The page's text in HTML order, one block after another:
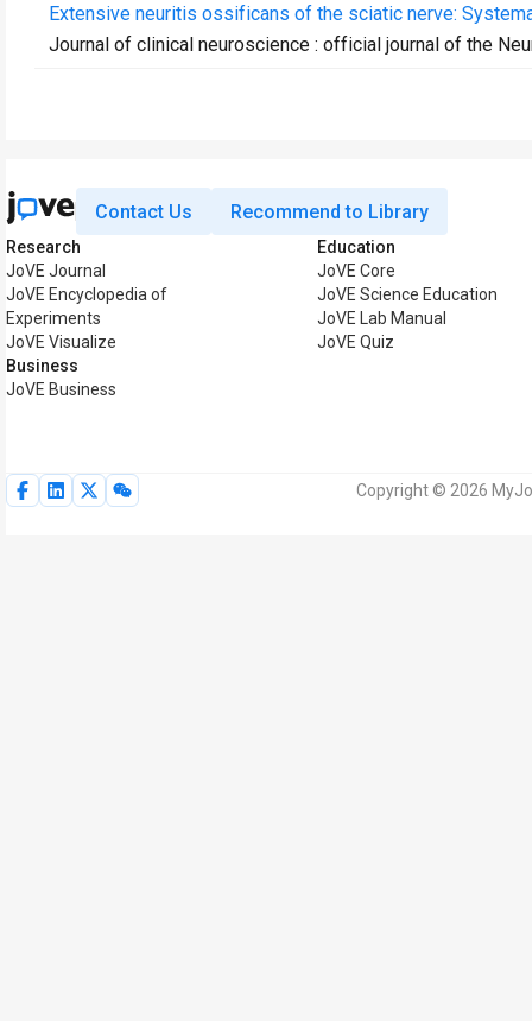
Extensive neuritis ossificans of the sciatic nerve:
Journal of clinical neuroscience : official journal of the
Contact Us Recommend to Library
Research
JoVE Journal
JoVE Encyclopedia of
Experiments
JoVE Visualize
Business
JoVE Business
Education
JoVE Core
JoVE Science Education
JoVE Lab Manual
JoVE Quiz
Copyright © 2026